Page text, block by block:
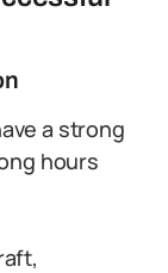
a strong
hours